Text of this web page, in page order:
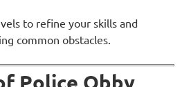
to refine your skills and
common obstacles.
Police Obby